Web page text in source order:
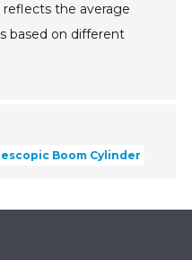
reflects the average
based on different
Boom Cylinder